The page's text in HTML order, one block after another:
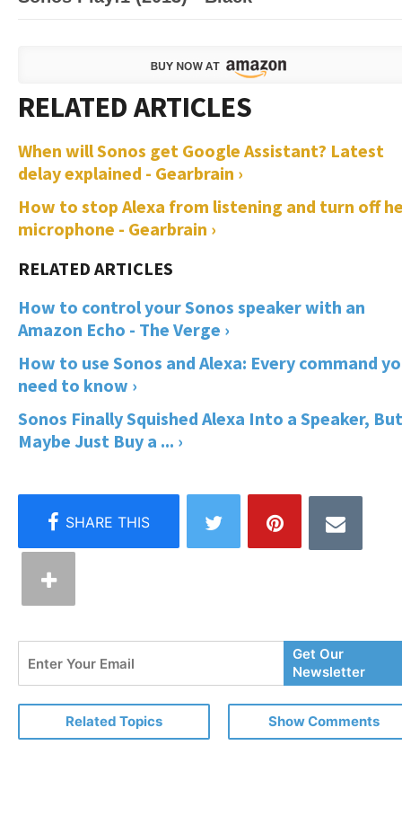
When will Sonos get Google Assistant? Latest
delay explained - Gearbrain ›
How to stop Alexa from listening and turn off
microphone - Gearbrain ›
How to control your Sonos speaker with an
Amazon Echo - The Verge ›
How to use Sonos and Alexa: Every command
need to know ›
Sonos Finally Squished Alexa Into a Speaker, But
Maybe Just Buy a ... ›
Your
Email
Get Our
Newsletter
Related Topics Show Comments